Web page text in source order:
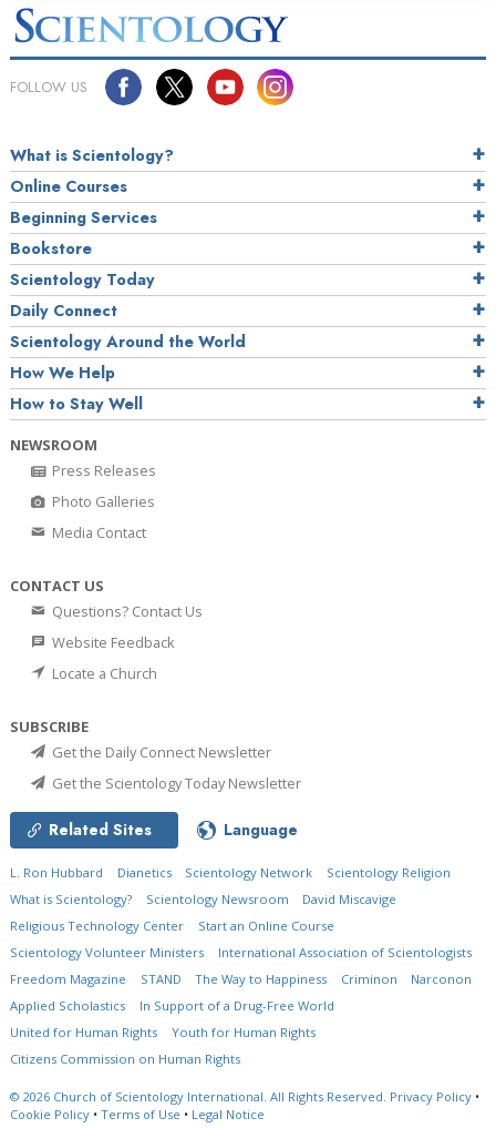
FOLLOW US
What is Scientology?
Online Courses
Beginning Services
Bookstore
Scientology Today
Daily Connect
Scientology Around the World
How We Help
How to Stay Well
NEWSROOM
Press Releases
Photo Galleries
Media Contact
CONTACT US
Questions? Contact Us
Website Feedback
Locate a Church
SUBSCRIBE
Get the Daily Connect Newsletter
Get the Scientology Today Newsletter
Related Sites Language
L. Ron Hubbard Dianetics Scientology Network
Scientology Religion
What is Scientology?
Scientology Newsroom
David Miscavige
Religious Technology Center
Start an Online Course
Scientology Volunteer Ministers
International Association of Scientologists
Freedom Magazine
STAND The Way to Happiness Criminon
Narconon
Applied Scholastics
In Support of a Drug-Free World
United for Human Rights
Youth for Human Rights
Citizens Commission on Human Rights
© 2026 Church of Scientology International. All Rights Reserved. Privacy Policy •
Cookie Policy • Terms of Use • Legal Notice